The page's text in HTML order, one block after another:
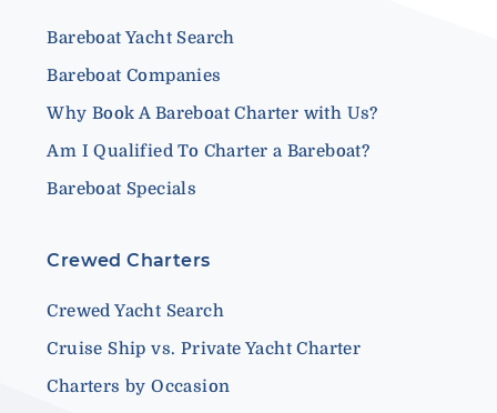
Bareboat Yacht Search
Bareboat Companies
Why Book A Bareboat Charter with Us?
Am I Qualified To Charter a Bareboat?
Bareboat Specials
Crewed Charters
Crewed Yacht Search
Cruise Ship vs. Private Yacht Charter
Charters by Occasion